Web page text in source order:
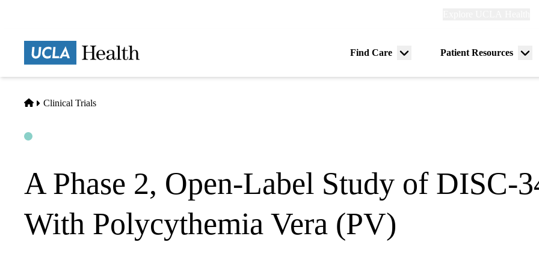
Find Care
Menu
Patient Resources
Home
Clinical Trials
A Phase 2, Open-Label Study of DISC-
With Polycythemia Vera (PV)